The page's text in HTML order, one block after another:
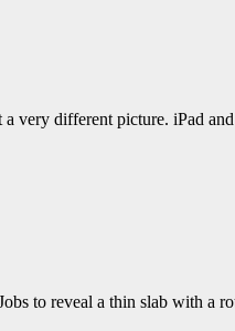
very different picture. iPad
to reveal a thin slab with